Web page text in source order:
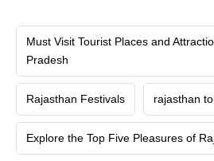
Must Visit Tourist Places and
Pradesh
Rajasthan Festivals rajasthan
Explore the Top Five Pleasures of